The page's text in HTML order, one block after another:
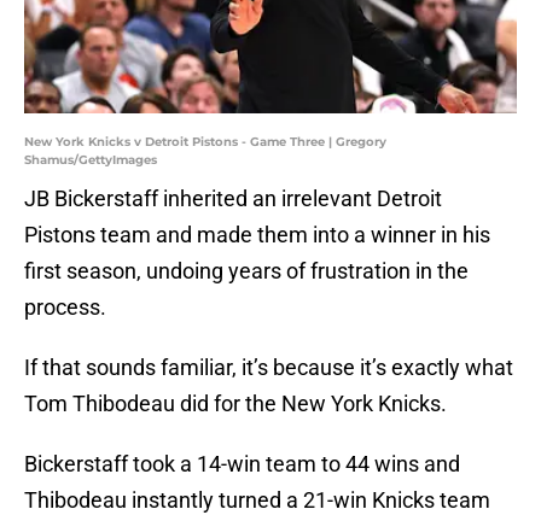
New York Knicks v Detroit Pistons - Game Three | Gregory
Shamus/GettyImages
JB Bickerstaff inherited an irrelevant Detroit
Pistons team and made them into a winner in his
first season, undoing years of frustration in the
process.
If that sounds familiar, it’s because it’s exactly what
Tom Thibodeau did for the New York Knicks.
Bickerstaff took a 14-win team to 44 wins and
Thibodeau instantly turned a 21-win Knicks team